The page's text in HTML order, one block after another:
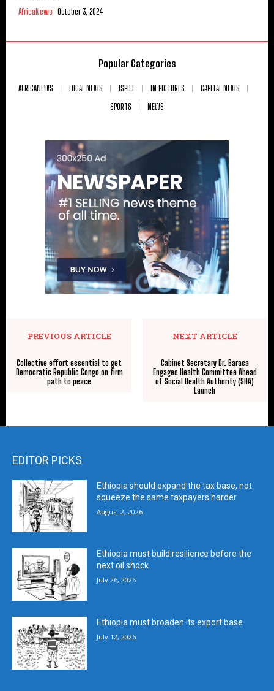
AfricaNews October 3, 2024
Popular Categories
AFRICANEWS LOCAL NEWS ISPOT IN PICTURES
CAPITAL NEWS
SPORTS
NEWS
PREVIOUS ARTICLE
Collective effort essential to get
Democratic Republic Congo on firm
path to peace
NEXT ARTICLE
Cabinet Secretary Dr. Barasa
Engages Health Committee Ahead
of Social Health Authority (SHA)
Launch
EDITOR PICKS
Ethiopia should expand the tax base, not
squeeze the same taxpayers harder
August 2, 2026
Ethiopia must build resilience before the
next oil shock
July 26, 2026
Ethiopia must broaden its export base
July 12, 2026